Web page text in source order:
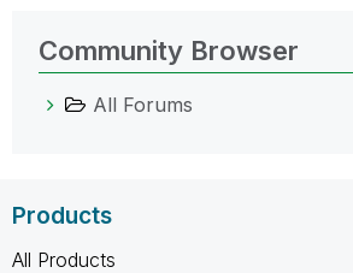
Community Browser
All Forums
Products
All Products